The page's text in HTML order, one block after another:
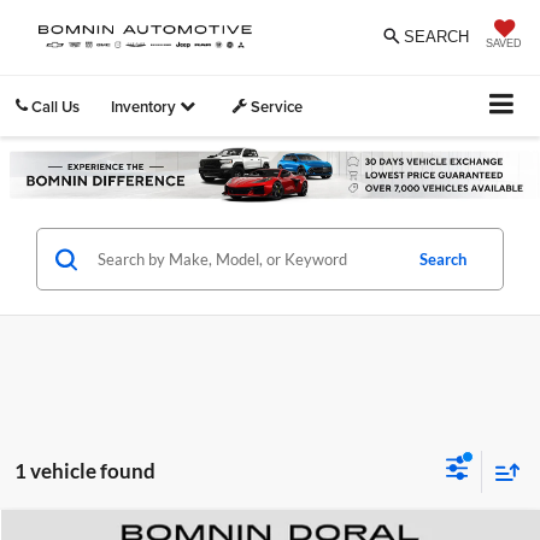
SAVED
SEARCH
Call Us Inventory Service
Search
1 vehicle found